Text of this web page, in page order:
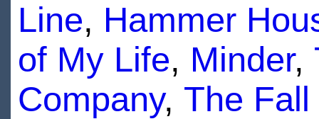
Line, Hammer
of My Life, Minder,
Company, The